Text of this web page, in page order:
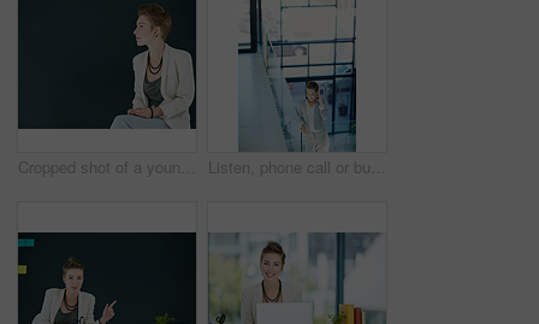
Cropped shot of a young businesswoman posing against a black background Listen, phone call or businesswoman in office hallway, consulting client or stocks investment discussion. Smile, portfolio feedback or investor on mobile for account update, above or deal negotiation